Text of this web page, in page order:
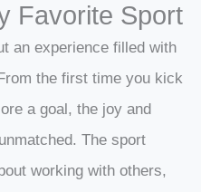
Favorite Sport
an experience filled with
the first time you kick
a goal, the joy and
The sport
working with others,